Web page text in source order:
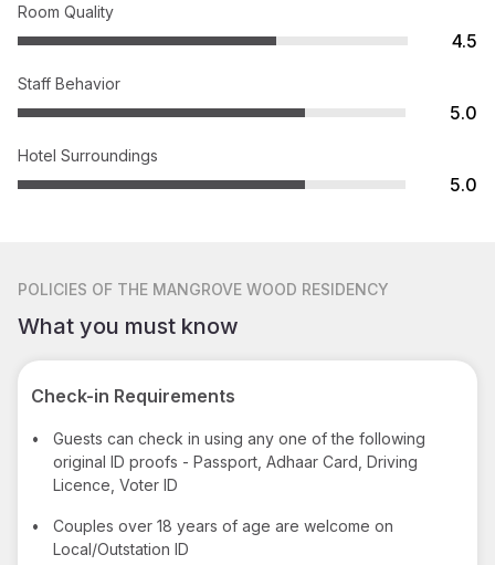
Room Quality
4.5
Staff Behavior
5.0
Hotel Surroundings
5.0
POLICIES OF THE MANGROVE WOOD RESIDENCY
What you must know
Check-in Requirements
•
Guests can check in using any one of the following
original ID proofs - Passport, Adhaar Card, Driving
Licence, Voter ID
•
Couples over 18 years of age are welcome on
Local/Outstation ID